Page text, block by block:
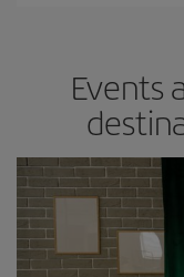
Events